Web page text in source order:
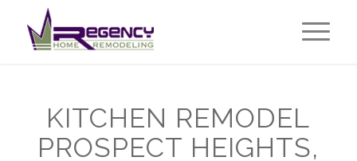
KITCHEN REMODEL
PROSPECT HEIGHTS,